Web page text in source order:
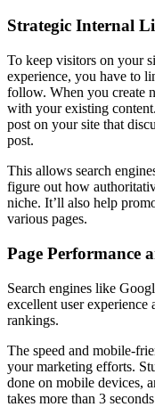
Strategic Internal
To keep visitors on your
experience, you have to
follow. When you create
with your existing
post on your site that
post.
This allows search
figure out how
niche. It’ll also help
various pages.
Page Performance
Search engines like
excellent user
rankings.
The speed and mobile-
your marketing efforts.
done on mobile devices,
takes more than 3